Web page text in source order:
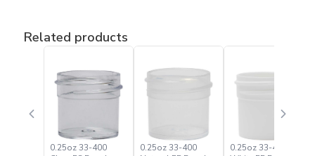
Related products
0.25oz 33-400
0.25oz 33-400
0.25oz 33-400